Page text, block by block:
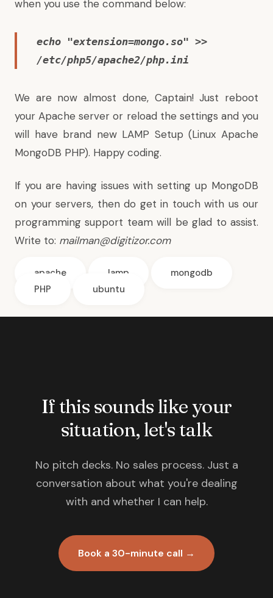
when you use the command below:
echo "extension=mongo.so" >>
/etc/php5/apache2/php.ini
We are now almost done, Captain! Just reboot
your Apache server or reload the settings and you
will have brand new LAMP Setup (Linux Apache
MongoDB PHP). Happy coding.
If you are having issues with setting up MongoDB
on your servers, then do get in touch with us our
programming support team will be glad to assist.
Write to: mailman@digitizor.com
apache lamp
mongodb
PHP
ubuntu
If this sounds like your
situation, let's talk
No pitch decks. No sales process. Just a
conversation about what you're dealing
with and whether I can help.
Book a 30-minute call →